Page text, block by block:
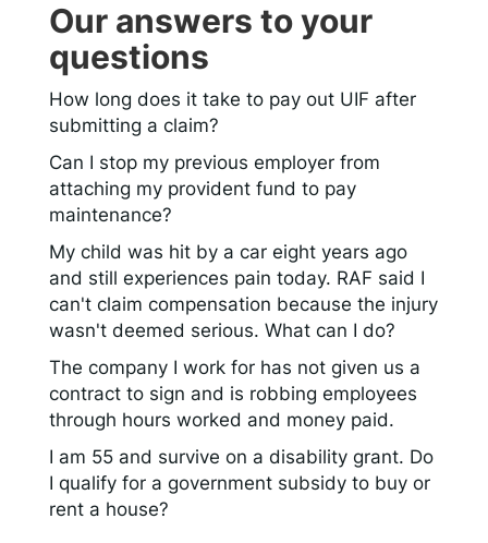
Our answers to your
questions
How long does it take to pay out UIF after
submitting a claim?
Can I stop my previous employer from
attaching my provident fund to pay
maintenance?
My child was hit by a car eight years ago
and still experiences pain today. RAF said I
can't claim compensation because the injury
wasn't deemed serious. What can I do?
The company I work for has not given us a
contract to sign and is robbing employees
through hours worked and money paid.
I am 55 and survive on a disability grant. Do
I qualify for a government subsidy to buy or
rent a house?